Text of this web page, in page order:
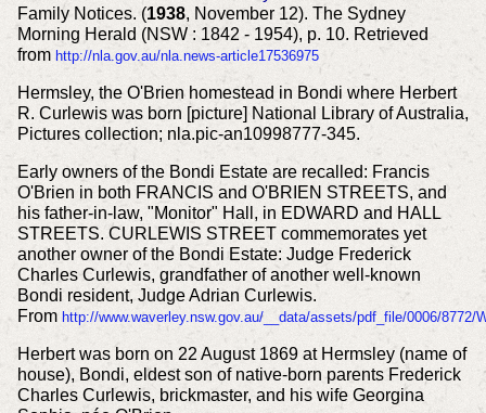
Family Notices. (1938, November 12). The Sydney
Morning Herald (NSW : 1842 - 1954), p. 10. Retrieved
from http://nla.gov.au/nla.news-article17536975
Hermsley, the O'Brien homestead in Bondi where Herbert
R. Curlewis was born [picture] National Library of Australia,
Pictures collection; nla.pic-an10998777-345.
Early owners of the Bondi Estate are recalled: Francis
O'Brien in both FRANCIS and O'BRIEN STREETS, and
his father-in-law, "Monitor" Hall, in EDWARD and HALL
STREETS. CURLEWIS STREET commemorates yet
another owner of the Bondi Estate: Judge Frederick
Charles Curlewis, grandfather of another well-known
Bondi resident, Judge Adrian Curlewis.
From http://www.waverley.nsw.gov.au/__data/assets/pdf_file/0006/8772/
Herbert was born on 22 August 1869 at Hermsley (name of
house), Bondi, eldest son of native-born parents Frederick
Charles Curlewis, brickmaster, and his wife Georgina